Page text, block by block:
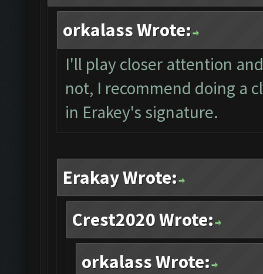
orkalass Wrote:
I'll play closer attention
not, I recommend doing a
in Erakey's signature.
Erakay Wrote:
Crest2020 Wrote:
orkalass Wrote: